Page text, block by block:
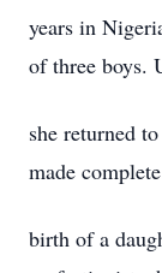
years in
of three boys.
she returned
made
birth of a